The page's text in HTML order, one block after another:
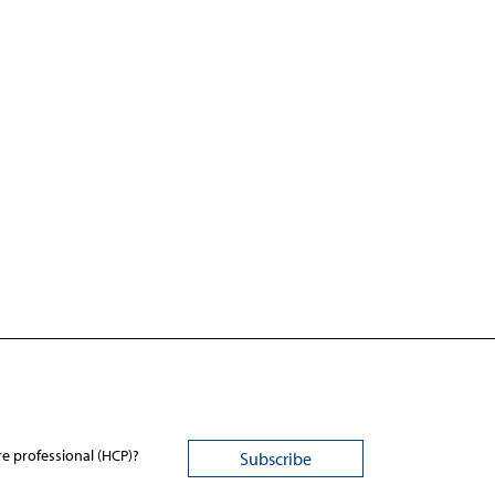
professional (HCP)?